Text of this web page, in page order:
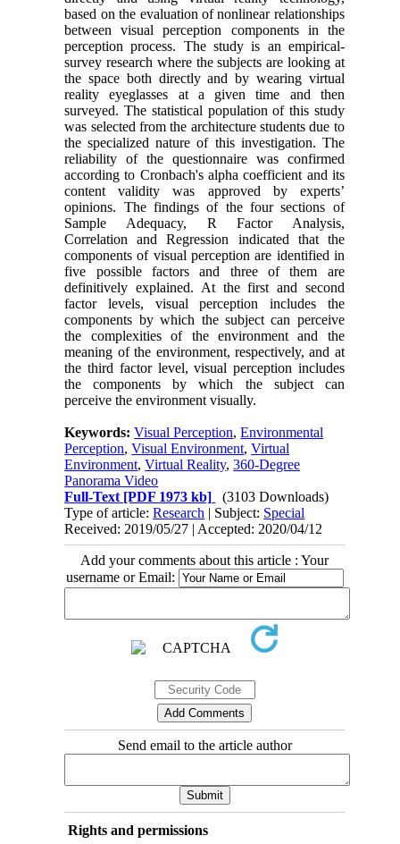
based on the evaluation of nonlinear relationships
between visual perception components in the
perception process. The study is an empirical-
survey research where the subjects are looking at
the space both directly and by wearing virtual
reality eyeglasses at a given time and then
surveyed. The statistical population of this study
was selected from the architecture students due to
the specialized nature of this investigation. The
reliability of the questionnaire was confirmed
according to Cronbach's alpha coefficient and its
content validity was approved by experts’
opinions. The findings of the four sections of
Sample Adequacy, R Factor Analysis,
Correlation and Regression indicated that the
components of visual perception are identified in
five possible factors and three of them are
definitively explained. At the first and second
factor levels, visual perception includes the
components by which the subject can perceive
the complexities of the environment and the
meaning of the environment, respectively, and at
the third factor level, visual perception includes
the components by which the subject can
perceive the environment visually.
Keywords:Visual Perception,Environmental
Perception,Visual Environment,Virtual
Environment,Virtual Reality,360-Degree
Panorama Video
Full-Text [PDF 1973 kb]
(3103 Downloads)
Type of article:Research | Subject: Special
Received: 2019/05/27 | Accepted: 2020/04/12
Add your comments about this article : Your
username or Email:
Send email to the article author
Rights and permissions